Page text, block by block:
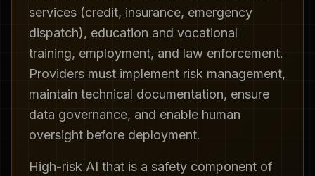
services (credit, insurance, emergency
dispatch), education and vocational
training, employment, and law enforcement.
Providers must implement risk management,
maintain technical documentation, ensure
data governance, and enable human
oversight before deployment.
High-risk AI that is a safety component of